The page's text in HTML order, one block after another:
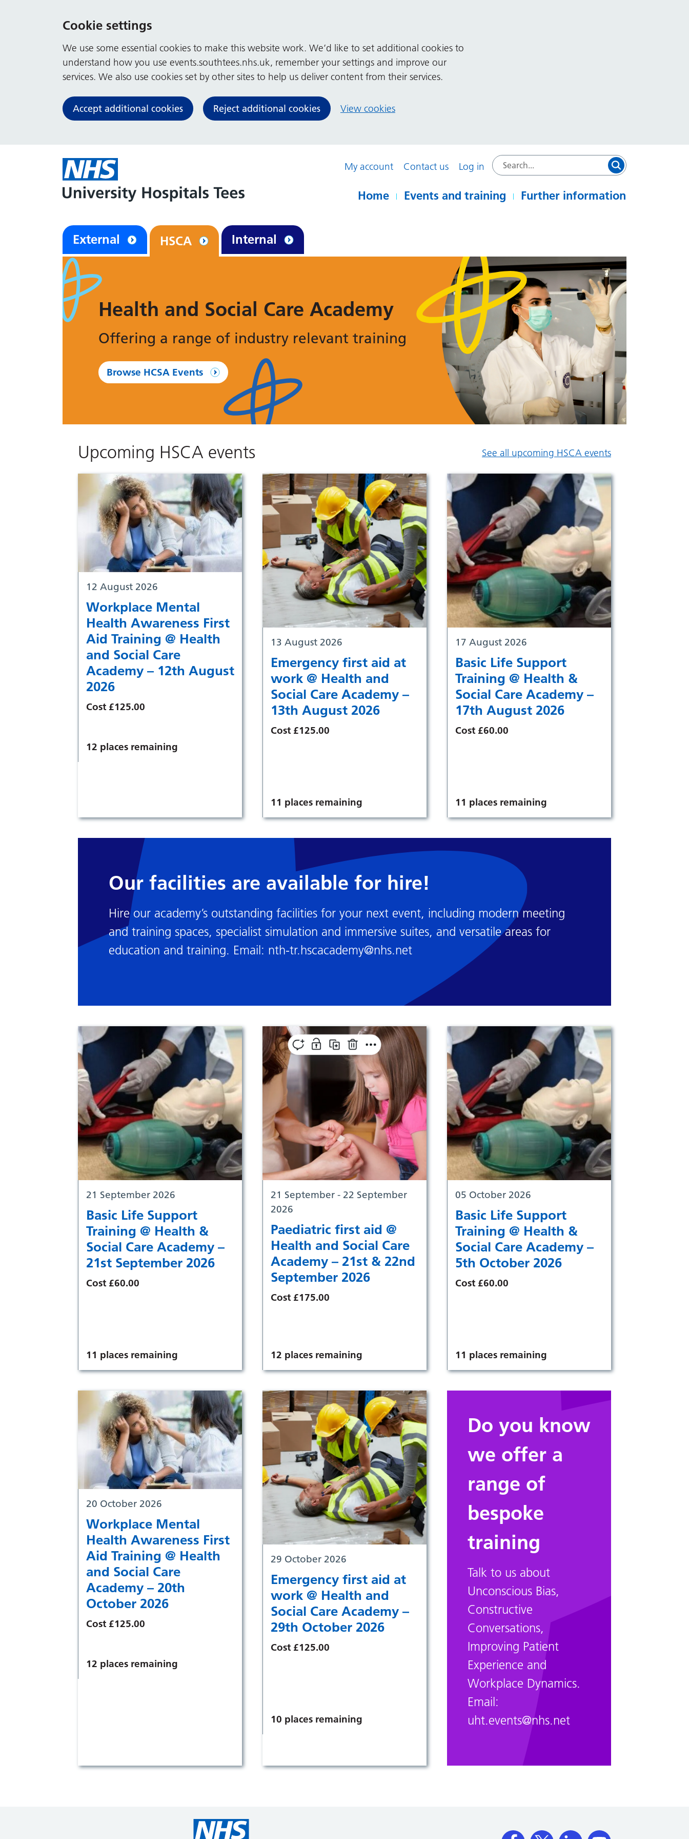
Cookie settings
We use some essential cookies to make this website work. We’d like to set additional cookies to
understand how you use events.southtees.nhs.uk, remember your settings and improve our
services. We also use cookies set by other sites to help us deliver content from their services.
Accept additional cookies Reject additional cookies View cookies
My account Contact us Log in
Home Events and training Further information
External HSCA Internal
Health and Social Care Academy
Offering a range of industry relevant training
Browse HCSA Events
Upcoming HSCA events See all upcoming HSCA events
12 August 2026
Workplace Mental
Health Awareness First
Aid Training @ Health
and Social Care
Academy – 12th August
2026
Cost £125.00
12 places remaining
13 August 2026
Emergency first aid at
work @ Health and
Social Care Academy –
13th August 2026
Cost £125.00
11 places remaining
17 August 2026
Basic Life Support
Training @ Health &
Social Care Academy –
17th August 2026
Cost £60.00
11 places remaining
Our facilities are available for hire!
Hire our academy’s outstanding facilities for your next event, including modern meeting
and training spaces, specialist simulation and immersive suites, and versatile areas for
education and training. Email: nth-tr.hscacademy@nhs.net
21 September 2026
Basic Life Support
Training @ Health &
Social Care Academy –
21st September 2026
Cost £60.00
11 places remaining
21 September - 22 September
2026
Paediatric first aid @
Health and Social Care
Academy – 21st & 22nd
September 2026
Cost £175.00
12 places remaining
05 October 2026
Basic Life Support
Training @ Health &
Social Care Academy –
5th October 2026
Cost £60.00
11 places remaining
20 October 2026
Workplace Mental
Health Awareness First
Aid Training @ Health
and Social Care
Academy – 20th
October 2026
Cost £125.00
12 places remaining
29 October 2026
Emergency first aid at
work @ Health and
Social Care Academy –
29th October 2026
Cost £125.00
10 places remaining
Do you know
we offer a
range of
bespoke
training
Talk to us about
Unconscious Bias,
Constructive
Conversations,
Improving Patient
Experience and
Workplace Dynamics.
Email:
uht.events@nhs.net